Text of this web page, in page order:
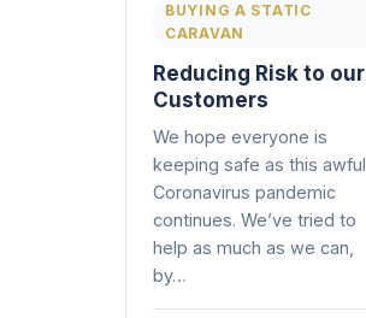
BUYING A STATIC
CARAVAN
Reducing Risk to our
Customers
We hope everyone is
keeping safe as this awful
Coronavirus pandemic
continues. We’ve tried to
help as much as we can,
by…